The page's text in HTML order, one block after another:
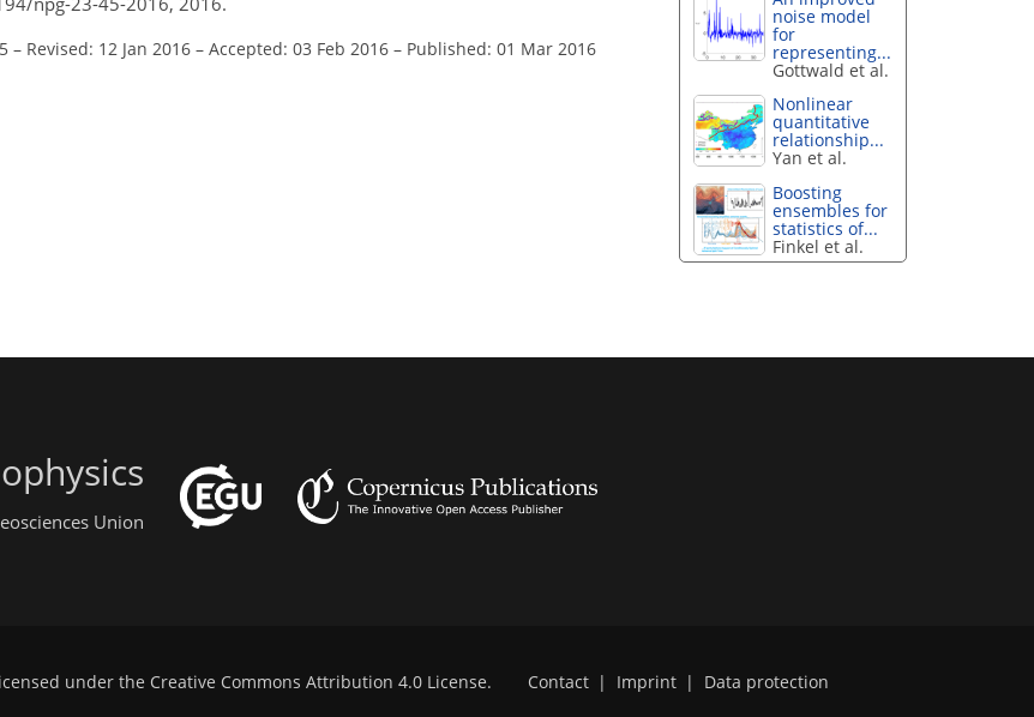
– Revised: 12 Jan 2016 – Accepted: 03 Feb 2016 – Published: 01 Mar 2016
noise model
for
representing...
Gottwald et al.
Nonlinear
quantitative
relationship...
Yan et al.
Boosting
ensembles for
statistics of...
Finkel et al.
Union
under the Creative Commons Attribution 4.0 License. Contact | Imprint | Data protection